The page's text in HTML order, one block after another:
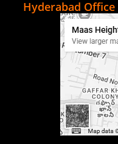
Hyderabad Office